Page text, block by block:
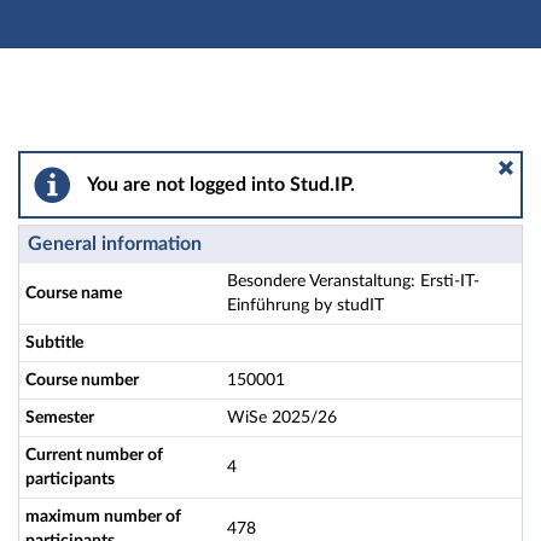
Main navigation
Besondere Veranstaltung: Ersti-IT-Einführung by
You are not logged into Stud.IP.
General information
Course name
Besondere Veranstaltung: Ersti-IT-
Einführung by studIT
Subtitle
Course number 150001
Semester WiSe 2025/26
Current number of
participants
4
maximum number of
478